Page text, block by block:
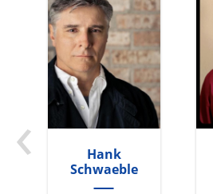
Hank
Schwaeble
‹